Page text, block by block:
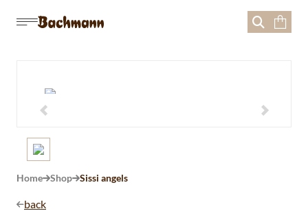
  
 
HomeShopSissi angels
back